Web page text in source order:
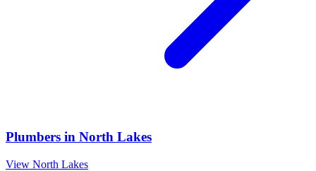
Plumbers in North Lakes
View North Lakes